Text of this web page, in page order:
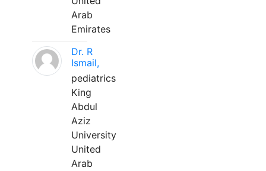
Arab
Emirates
Dr. R
Ismail,
pediatrics
King
Abdul
Aziz
University
United
Arab